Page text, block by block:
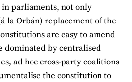
parliaments, not only
la Orbán) replacement of the
are easy to amend
dominated by centralised
ad hoc cross‑party coalitions
the constitution to